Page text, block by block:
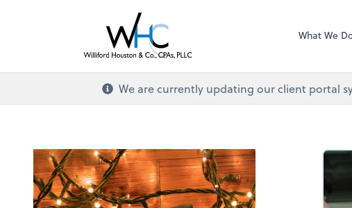
What We
We are currently updating our client portal